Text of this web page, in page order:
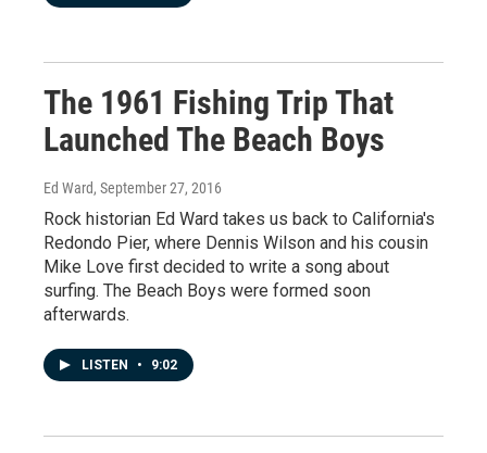
The 1961 Fishing Trip That
Launched The Beach Boys
Ed Ward, September 27, 2016
Rock historian Ed Ward takes us back to California's
Redondo Pier, where Dennis Wilson and his cousin
Mike Love first decided to write a song about
surfing. The Beach Boys were formed soon
afterwards.
LISTEN • 9:02